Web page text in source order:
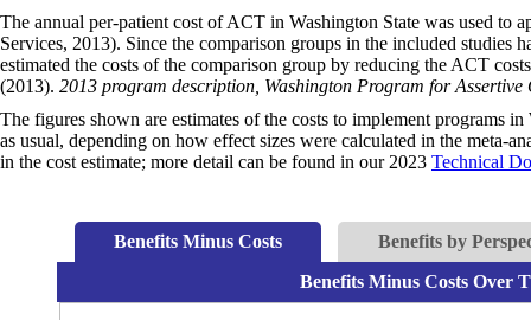
The annual per-patient cost of ACT in Washington State was used to
Services, 2013). Since the comparison groups in the included studies
estimated the costs of the comparison group by reducing the ACT
(2013). 2013 program description, Washington Program for Assertive
The figures shown are estimates of the costs to implement programs
as usual, depending on how effect sizes were calculated in the meta-
in the cost estimate; more detail can be found in our 2023 Technical
Benefits Minus Costs
Benefits by
Benefits Minus Costs Over